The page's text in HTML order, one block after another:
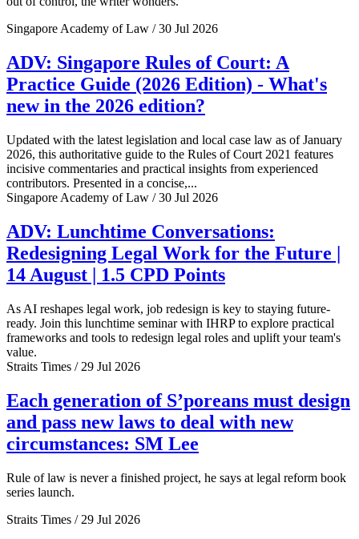
Singapore Academy of Law / 30 Jul 2026
ADV: Singapore Rules of Court: A
Practice Guide (2026 Edition) - What's
new in the 2026 edition?
Updated with the latest legislation and local case law as of January
2026, this authoritative guide to the Rules of Court 2021 features
incisive commentaries and practical insights from experienced
contributors. Presented in a concise,...
Singapore Academy of Law / 30 Jul 2026
ADV: Lunchtime Conversations:
Redesigning Legal Work for the Future |
14 August | 1.5 CPD Points
As AI reshapes legal work, job redesign is key to staying future-
ready. Join this lunchtime seminar with IHRP to explore practical
frameworks and tools to redesign legal roles and uplift your team's
value.
Straits Times / 29 Jul 2026
Each generation of S’poreans must design
and pass new laws to deal with new
circumstances: SM Lee
Rule of law is never a finished project, he says at legal reform book
series launch.
Straits Times / 29 Jul 2026